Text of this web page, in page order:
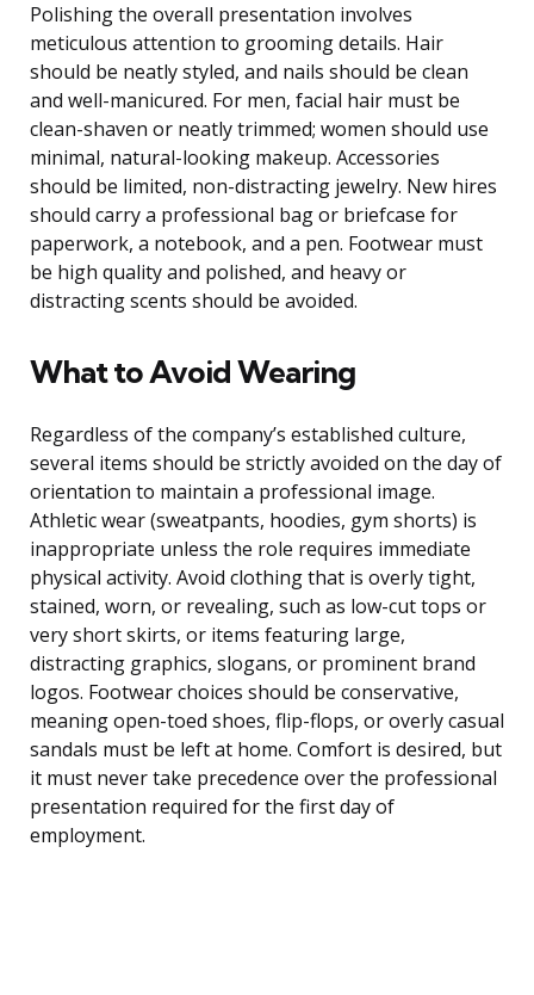
Polishing the overall presentation involves
meticulous attention to grooming details. Hair
should be neatly styled, and nails should be clean
and well-manicured. For men, facial hair must be
clean-shaven or neatly trimmed; women should use
minimal, natural-looking makeup. Accessories
should be limited, non-distracting jewelry. New hires
should carry a professional bag or briefcase for
paperwork, a notebook, and a pen. Footwear must
be high quality and polished, and heavy or
distracting scents should be avoided.
What to Avoid Wearing
Regardless of the company’s established culture,
several items should be strictly avoided on the day of
orientation to maintain a professional image.
Athletic wear (sweatpants, hoodies, gym shorts) is
inappropriate unless the role requires immediate
physical activity. Avoid clothing that is overly tight,
stained, worn, or revealing, such as low-cut tops or
very short skirts, or items featuring large,
distracting graphics, slogans, or prominent brand
logos. Footwear choices should be conservative,
meaning open-toed shoes, flip-flops, or overly casual
sandals must be left at home. Comfort is desired, but
it must never take precedence over the professional
presentation required for the first day of
employment.